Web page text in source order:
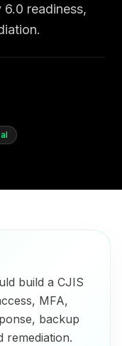
readiness,
build a CJIS
MFA,
backup
remediation.